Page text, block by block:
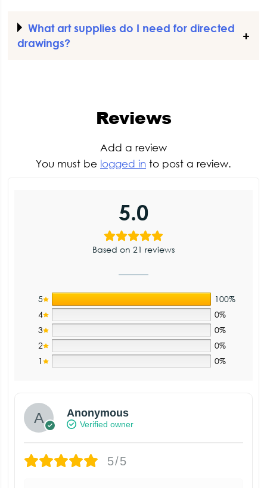
What art supplies do I need for directed
drawings?
Reviews
Add a review
You must be logged in to post a review.
5.0
Based on 21 reviews
5
100%
4
0%
3
0%
2
0%
1
0%
Anonymous
Verified owner
5/5